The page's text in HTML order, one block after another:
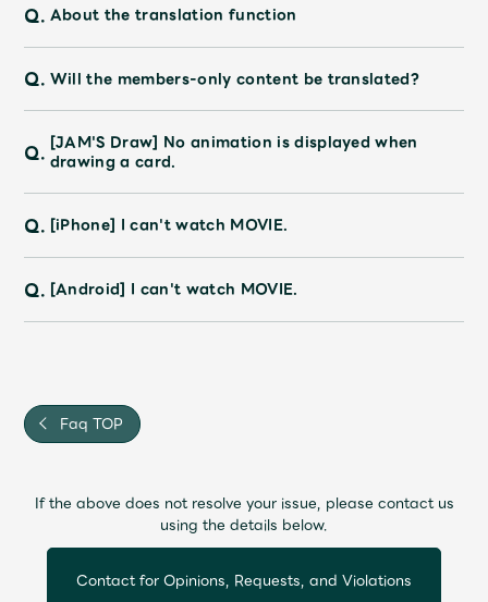
Q. About the translation function
Q. Will the members-only content be translated?
Q. [JAM'S Draw] No animation is displayed when
drawing a card.
Q. [iPhone] I can't watch MOVIE.
Q. [Android] I can't watch MOVIE.
Faq TOP
If the above does not resolve your issue, please contact us
using the details below.
Contact for Opinions, Requests, and Violations